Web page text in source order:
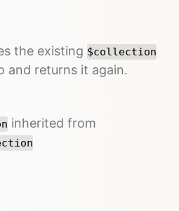
the existing $collection
and returns it again.
inherited from